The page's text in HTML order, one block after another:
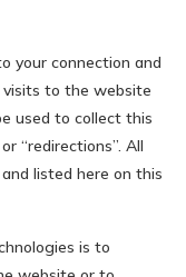
your connection and
visits to the website
used to collect this
“redirections”. All
listed here on this
is to